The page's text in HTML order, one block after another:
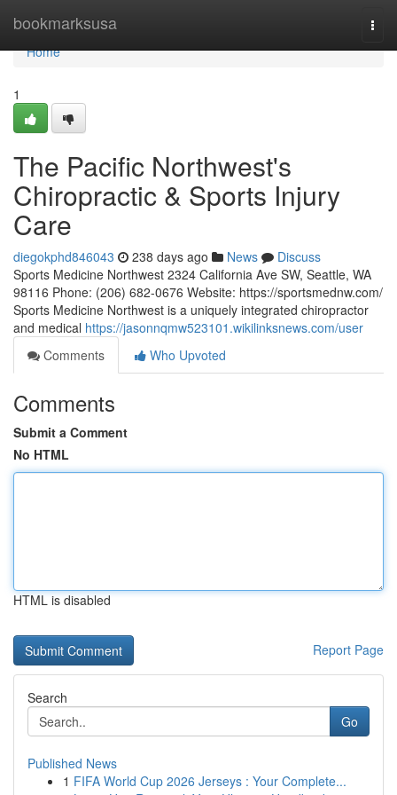
bookmarksusa
Home
Home
1
The Pacific Northwest's
Chiropractic & Sports Injury
Care
diegokphd846043 238 days ago News
Discuss
Sports Medicine Northwest 2324 California Ave SW, Seattle, WA
98116 Phone: (206) 682-0676 Website: https://sportsmednw.com/
Sports Medicine Northwest is a uniquely integrated chiropractor
and medical https://jasonnqmw523101.wikilinksnews.com/user
Comments
Who Upvoted
Comments
Submit a Comment
No HTML
HTML is disabled
Report Page
Search
Go
Published News
1 FIFA World Cup 2026 Jerseys : Your Complete...